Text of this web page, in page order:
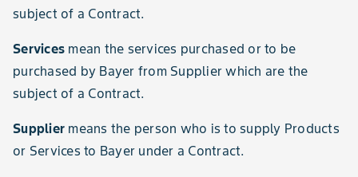
subject of a Contract.
Services mean the services purchased or to be
purchased by Bayer from Supplier which are the
subject of a Contract.
Supplier means the person who is to supply Products
or Services to Bayer under a Contract.